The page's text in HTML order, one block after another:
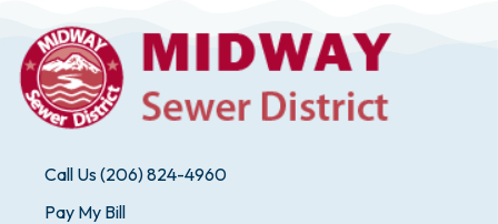
Call Us (206) 824-4960
Pay My Bill